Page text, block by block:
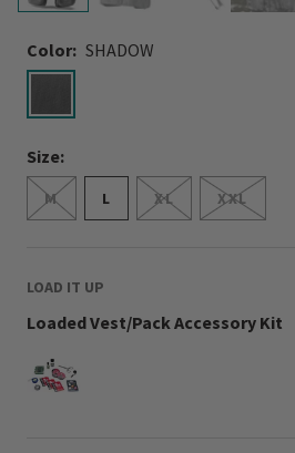
Color: SHADOW
selected
Size:
M L XL XXL
LOAD IT UP
Loaded Vest/Pack Accessory Kit